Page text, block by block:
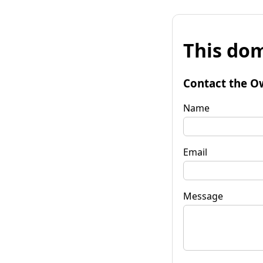
This
Contact the
Name
Email
Message